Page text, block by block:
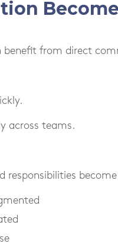
benefit from direct
across teams.
responsibilities